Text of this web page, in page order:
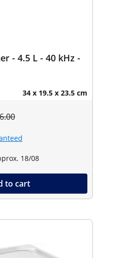
- 4.5 L - 40 kHz -
34 x 19.5 x 23.5 cm
18/08
to cart